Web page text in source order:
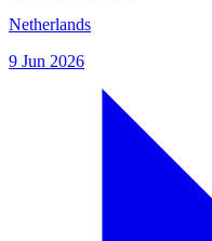
Netherlands
9 Jun 2026